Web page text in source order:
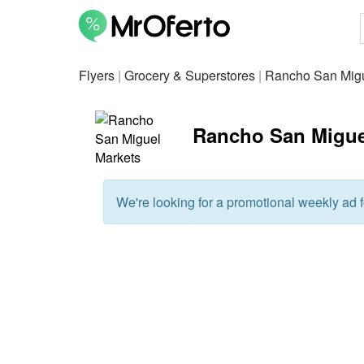
Flyers | Grocery & Superstores | Rancho San
Rancho San
We're looking for a promotional weekly ad